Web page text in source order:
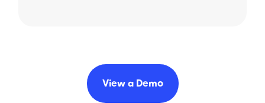
View a Demo